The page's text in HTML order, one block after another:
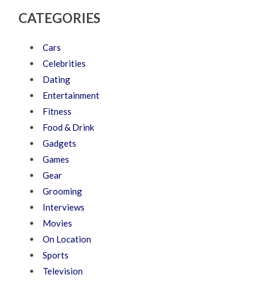
CATEGORIES
Cars
Celebrities
Dating
Entertainment
Fitness
Food & Drink
Gadgets
Games
Gear
Grooming
Interviews
Movies
On Location
Sports
Television